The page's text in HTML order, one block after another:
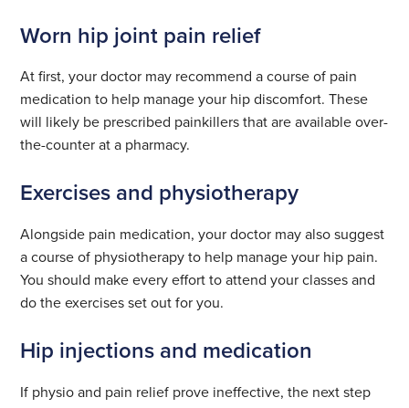
Worn hip joint pain relief
At first, your doctor may recommend a course of pain
medication to help manage your hip discomfort. These
will likely be prescribed painkillers that are available over-
the-counter at a pharmacy.
Exercises and physiotherapy
Alongside pain medication, your doctor may also suggest
a course of physiotherapy to help manage your hip pain.
You should make every effort to attend your classes and
do the exercises set out for you.
Hip injections and medication
If physio and pain relief prove ineffective, the next step